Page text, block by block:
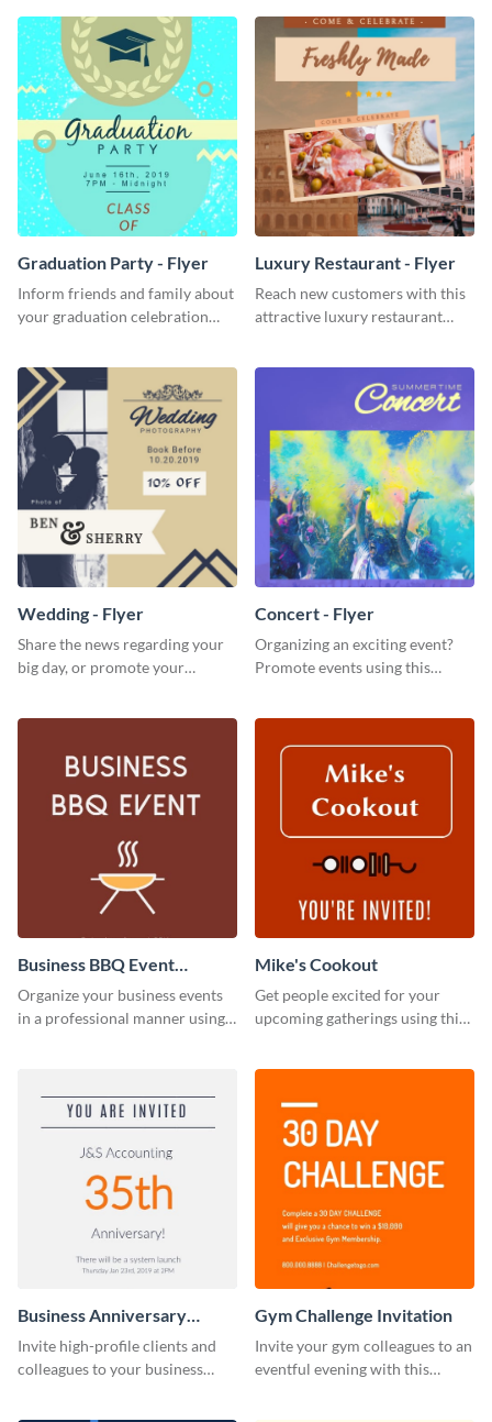
Graduation Party - Flyer
Inform friends and family about
your graduation celebration
Luxury Restaurant - Flyer
Reach new customers with this
attractive luxury restaurant
Wedding - Flyer
Share the news regarding your
big day, or promote your
Concert - Flyer
Organizing an exciting event?
Promote events using this
Business BBQ Event
Invitation
Organize your business events
in a professional manner using
Mike's Cookout
Get people excited for your
upcoming gatherings using this
Business Anniversary
Invitation
Invite high-profile clients and
colleagues to your business
Gym Challenge Invitation
Invite your gym colleagues to an
eventful evening with this